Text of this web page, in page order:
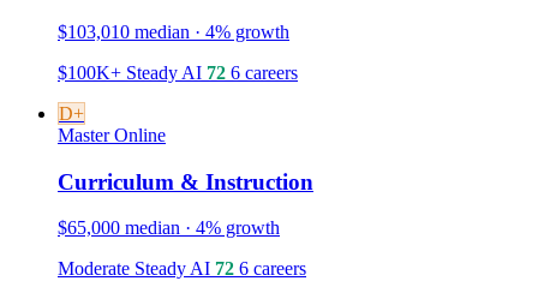
$103,010 median · 4% growth
$100K+ Steady AI 72 6 careers
D+
Master Online
Curriculum & Instruction
$65,000 median · 4% growth
Moderate Steady AI 72 6 careers